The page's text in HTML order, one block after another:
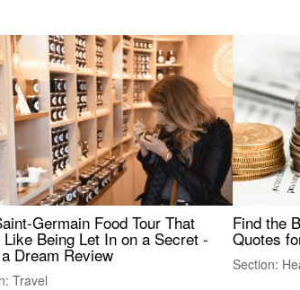
Germain Food Tour That
Like Being Let In on a Secret -
Dream Review
Travel
Find the
Quotes
Section: